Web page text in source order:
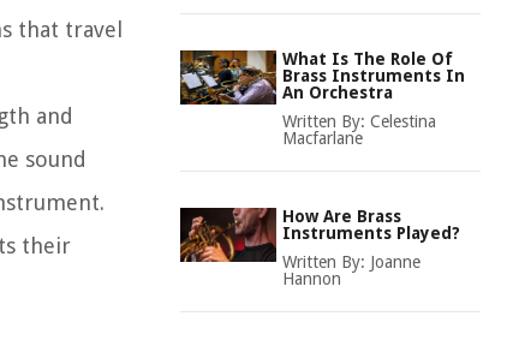
that travel
and
sound
their
What Is The Role Of
Brass Instruments In
An Orchestra
Written By: Celestina
Macfarlane
How Are Brass
Instruments Played?
Written By: Joanne
Hannon